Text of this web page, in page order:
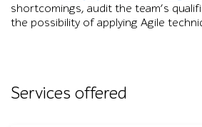
shortcomings, audit the team’s
the possibility of applying Agile
Services offered